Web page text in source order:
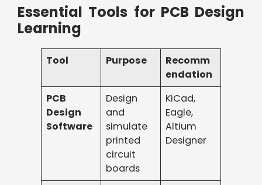
Essential Tools for PCB Design
Learning
Tool Purpose
Recomm
endation
PCB
Design
Software
Design
and
simulate
printed
circuit
boards
KiCad,
Eagle,
Altium
Designer